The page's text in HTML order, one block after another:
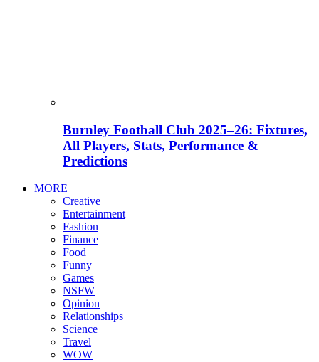
Burnley Football Club 2025–26: Fixtures,
All Players, Stats, Performance &
Predictions
MORE
Creative
Entertainment
Fashion
Finance
Food
Funny
Games
NSFW
Opinion
Relationships
Science
Travel
WOW